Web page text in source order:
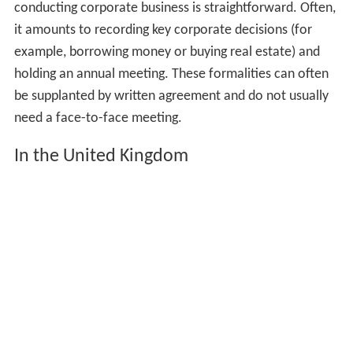
conducting corporate business is straightforward. Often,
it amounts to recording key corporate decisions (for
example, borrowing money or buying real estate) and
holding an annual meeting. These formalities can often
be supplanted by written agreement and do not usually
need a face-to-face meeting.
In the United Kingdom